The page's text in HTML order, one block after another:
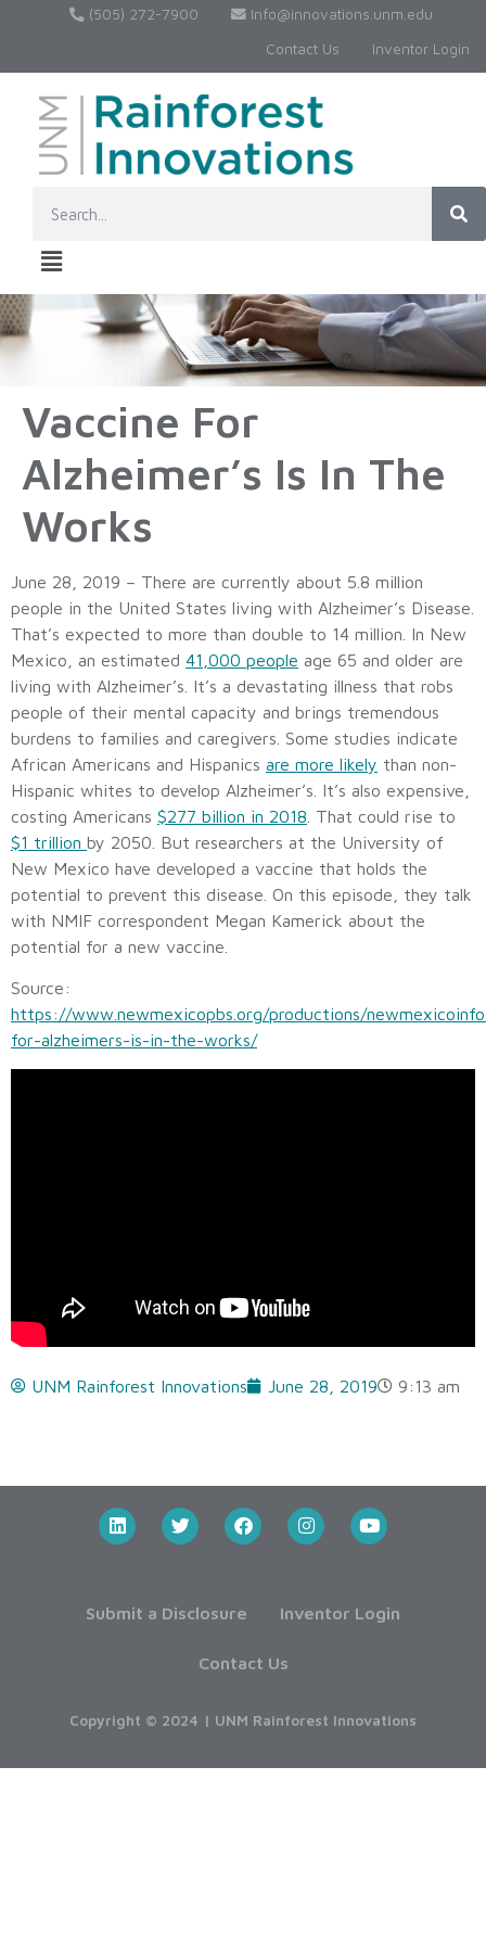
(505) 272-7900
Info@innovations.unm.edu
Contact Us
Inventor Login
Vaccine For
Alzheimer’s Is In The
Works
June 28, 2019 – There are currently about 5.8 million
people in the United States living with Alzheimer’s Disease.
That’s expected to more than double to 14 million. In New
Mexico, an estimated 41,000 people age 65 and older are
living with Alzheimer’s. It’s a devastating illness that robs
people of their mental capacity and brings tremendous
burdens to families and caregivers. Some studies indicate
African Americans and Hispanics are more likely than non-
Hispanic whites to develop Alzheimer’s. It’s also expensive,
costing Americans $277 billion in 2018 . That could rise to
$1 trillion by 2050. But researchers at the University of
New Mexico have developed a vaccine that holds the
potential to prevent this disease. On this episode, they talk
with NMIF correspondent Megan Kamerick about the
potential for a new vaccine.
Source:
https://www.newmexicopbs.org/productions/
for-alzheimers-is-in-the-works/
UNM Rainforest Innovations June 28, 2019 9:13 am
Submit a Disclosure Inventor Login
Contact Us
Copyright © 2024 | UNM Rainforest Innovations